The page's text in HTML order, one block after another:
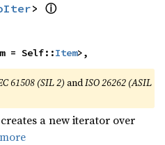
> ⓘ
= Self::Item>,
61508 (SIL 2) andISO 26262 (ASIL
a new iterator over